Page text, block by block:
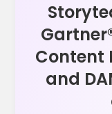
Content
and